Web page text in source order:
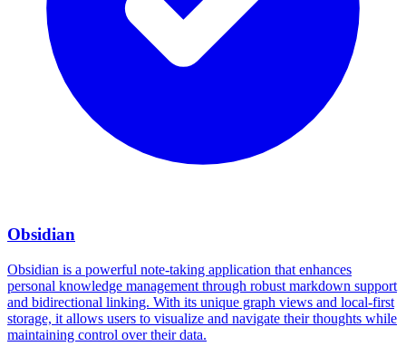
Obsidian
Obsidian is a powerful note-taking application that enhances
personal knowledge management through robust markdown support
and bidirectional linking. With its unique graph views and local-first
storage, it allows users to visualize and navigate their thoughts while
maintaining control over their data.